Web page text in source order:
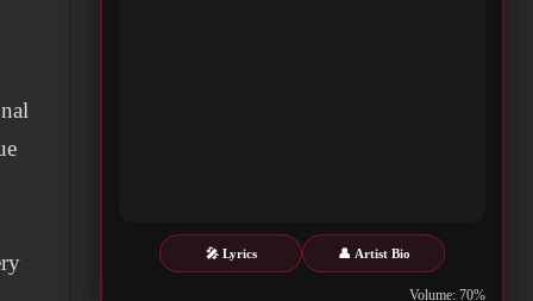
🎤 Lyrics 👤 Artist Bio
Volume: 70%